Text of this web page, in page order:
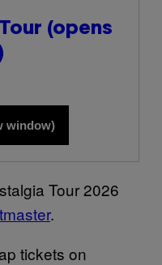
(opens
window)
Tour 2026
.
tickets on